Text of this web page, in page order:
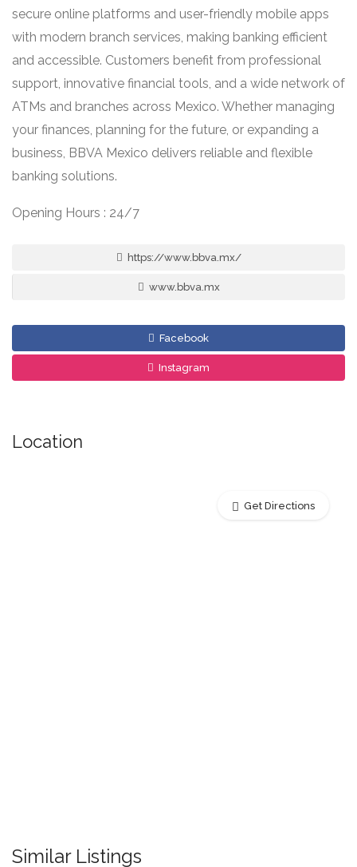
secure online platforms and user-friendly mobile apps
with modern branch services, making banking efficient
and accessible. Customers benefit from professional
support, innovative financial tools, and a wide network of
ATMs and branches across Mexico. Whether managing
your finances, planning for the future, or expanding a
business, BBVA Mexico delivers reliable and flexible
banking solutions.
Opening Hours : 24/7
https://www.bbva.mx/
www.bbva.mx
Facebook
Instagram
Location
Get Directions
Similar Listings